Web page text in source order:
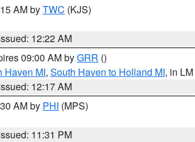
AM byTWC (KJS)
12:22 AM
09:00 AM byGRR ()
Haven MI, South Haven to Holland MI, in LM
12:17 AM
AM by PHI (MPS)
11:31 PM